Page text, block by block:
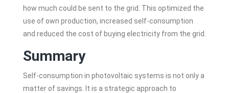
how much could be sent to the grid. This optimized the
use of own production, increased self-consumption
and reduced the cost of buying electricity from the grid.
Summary
Self-consumption in photovoltaic systems is not only a
matter of savings. It is a strategic approach to